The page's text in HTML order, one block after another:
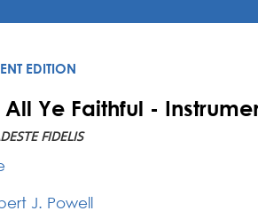
EDITION
Ye Faithful -
FIDELIS
J. Powell